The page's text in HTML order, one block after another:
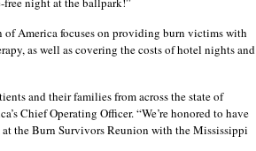
America focuses on providing burn victims with
as well as covering the costs of hotel nights and
and their families from across the state of
Chief Operating Officer. “We’re honored to have
the Burn Survivors Reunion with the Mississippi